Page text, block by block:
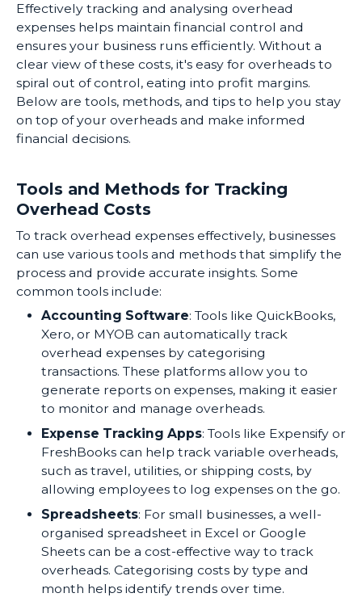
Effectively tracking and analysing overhead
expenses helps maintain financial control and
ensures your business runs efficiently. Without a
clear view of these costs, it's easy for overheads to
spiral out of control, eating into profit margins.
Below are tools, methods, and tips to help you stay
on top of your overheads and make informed
financial decisions.
Tools and Methods for Tracking
Overhead Costs
To track overhead expenses effectively, businesses
can use various tools and methods that simplify the
process and provide accurate insights. Some
common tools include:
Accounting Software: Tools like QuickBooks,
Xero, or MYOB can automatically track
overhead expenses by categorising
transactions. These platforms allow you to
generate reports on expenses, making it easier
to monitor and manage overheads.
Expense Tracking Apps: Tools like Expensify or
FreshBooks can help track variable overheads,
such as travel, utilities, or shipping costs, by
allowing employees to log expenses on the go.
Spreadsheets: For small businesses, a well-
organised spreadsheet in Excel or Google
Sheets can be a cost-effective way to track
overheads. Categorising costs by type and
month helps identify trends over time.